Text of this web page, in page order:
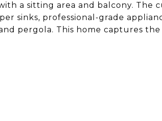
a sitting area and balcony. The
sinks, professional-grade
pergola. This home captures the